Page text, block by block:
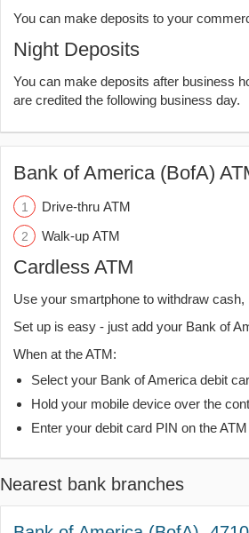
You can make deposits to your
Night Deposits
You can make deposits after business
are credited the following business day.
Bank of America (BofA)
Drive-thru ATM
Walk-up ATM
Cardless ATM
Use your smartphone to withdraw
Set up is easy - just add your Bank of
When at the ATM:
Select your Bank of America debit
Hold your mobile device over the
Enter your debit card PIN on the
Nearest bank branches